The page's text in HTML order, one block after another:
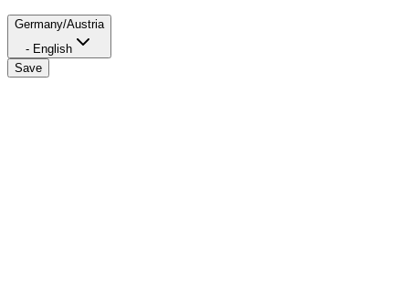
Germany/Austria
- English
Save